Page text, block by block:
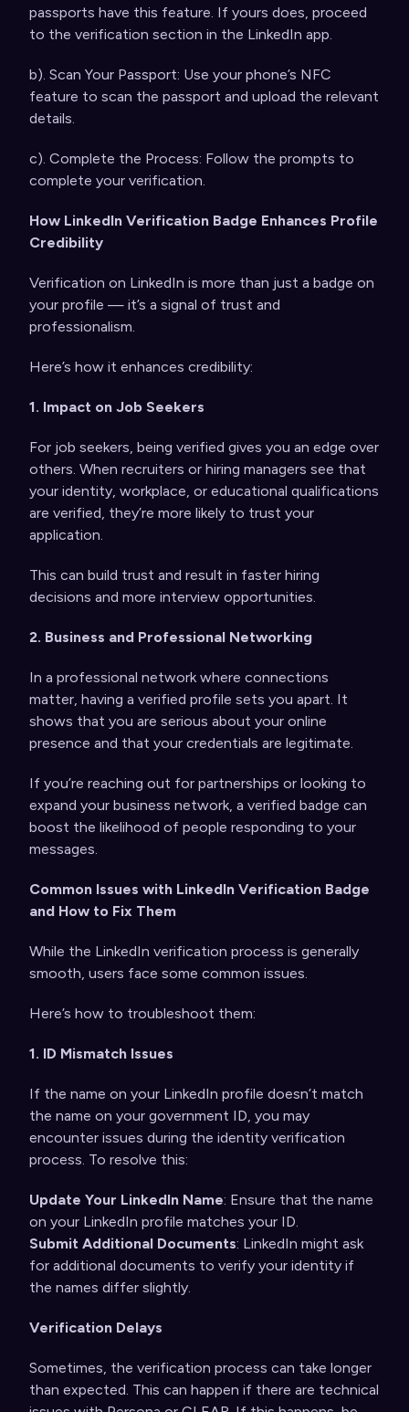
passports have this feature. If yours does, proceed
to the verification section in the LinkedIn app.
b). Scan Your Passport: Use your phone’s NFC
feature to scan the passport and upload the relevant
details.
c). Complete the Process: Follow the prompts to
complete your verification.
How LinkedIn Verification Badge Enhances Profile
Credibility
Verification on LinkedIn is more than just a badge on
your profile — it’s a signal of trust and
professionalism.
Here’s how it enhances credibility:
1. Impact on Job Seekers
For job seekers, being verified gives you an edge over
others. When recruiters or hiring managers see that
your identity, workplace, or educational qualifications
are verified, they’re more likely to trust your
application.
This can build trust and result in faster hiring
decisions and more interview opportunities.
2. Business and Professional Networking
In a professional network where connections
matter, having a verified profile sets you apart. It
shows that you are serious about your online
presence and that your credentials are legitimate.
If you’re reaching out for partnerships or looking to
expand your business network, a verified badge can
boost the likelihood of people responding to your
messages.
Common Issues with LinkedIn Verification Badge
and How to Fix Them
While the LinkedIn verification process is generally
smooth, users face some common issues.
Here’s how to troubleshoot them:
1. ID Mismatch Issues
If the name on your LinkedIn profile doesn’t match
the name on your government ID, you may
encounter issues during the identity verification
process. To resolve this:
Update Your LinkedIn Name: Ensure that the name
on your LinkedIn profile matches your ID.
Submit Additional Documents: LinkedIn might ask
for additional documents to verify your identity if
the names differ slightly.
Verification Delays
Sometimes, the verification process can take longer
than expected. This can happen if there are technical